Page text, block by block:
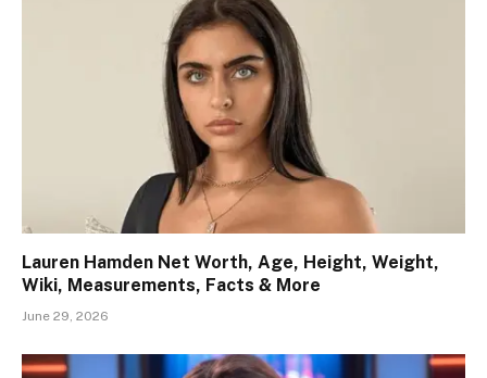
Lauren Hamden Net Worth, Age, Height, Weight,
Wiki, Measurements, Facts & More
June 29, 2026